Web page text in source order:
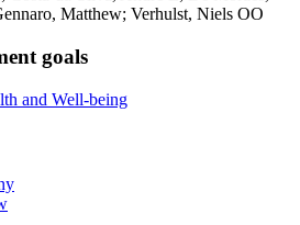
Matthew; Verhulst, Niels OO
goals
and Well-being